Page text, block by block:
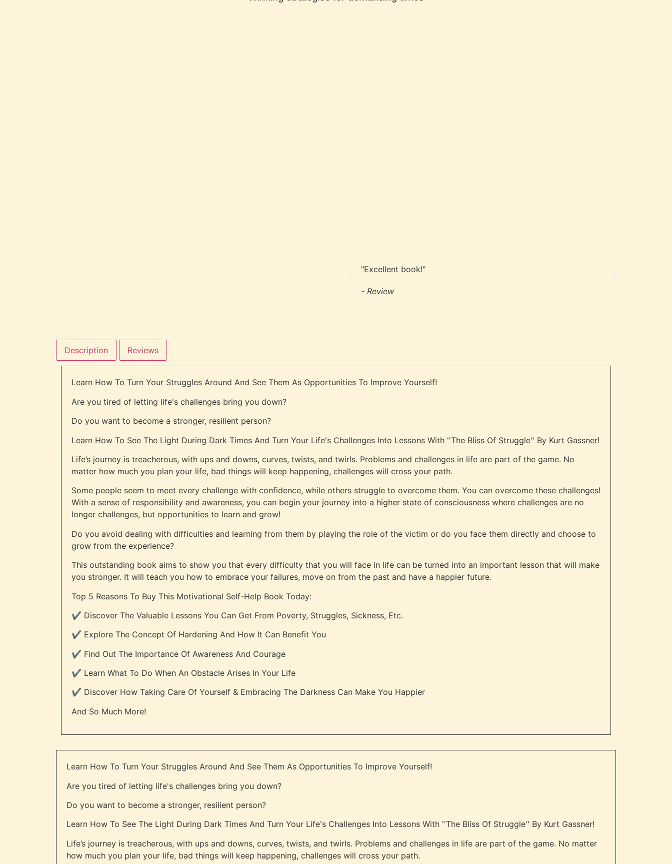
"Excellent book!"
- Review
Description Reviews
Learn How To Turn Your Struggles Around And See Them As Opportunities To Improve Yourself!
Are you tired of letting life's challenges bring you down?
Do you want to become a stronger, resilient person?
Learn How To See The Light During Dark Times And Turn Your Life's Challenges Into Lessons With ''The Bliss Of Struggle'' By Kurt Gassner!
Life’s journey is treacherous, with ups and downs, curves, twists, and twirls. Problems and challenges in life are part of the game. No
matter how much you plan your life, bad things will keep happening, challenges will cross your path.
Some people seem to meet every challenge with confidence, while others struggle to overcome them. You can overcome these challenges!
With a sense of responsibility and awareness, you can begin your journey into a higher state of consciousness where challenges are no
longer challenges, but opportunities to learn and grow!
Do you avoid dealing with difficulties and learning from them by playing the role of the victim or do you face them directly and choose to
grow from the experience?
This outstanding book aims to show you that every difficulty that you will face in life can be turned into an important lesson that will make
you stronger. It will teach you how to embrace your failures, move on from the past and have a happier future.
Top 5 Reasons To Buy This Motivational Self-Help Book Today:
✔️ Discover The Valuable Lessons You Can Get From Poverty, Struggles, Sickness, Etc.
✔️ Explore The Concept Of Hardening And How It Can Benefit You
✔️ Find Out The Importance Of Awareness And Courage
✔️ Learn What To Do When An Obstacle Arises In Your Life
✔️ Discover How Taking Care Of Yourself & Embracing The Darkness Can Make You Happier
And So Much More!
Learn How To Turn Your Struggles Around And See Them As Opportunities To Improve Yourself!
Are you tired of letting life's challenges bring you down?
Do you want to become a stronger, resilient person?
Learn How To See The Light During Dark Times And Turn Your Life's Challenges Into Lessons With ''The Bliss Of Struggle'' By Kurt Gassner!
Life’s journey is treacherous, with ups and downs, curves, twists, and twirls. Problems and challenges in life are part of the game. No matter
how much you plan your life, bad things will keep happening, challenges will cross your path.